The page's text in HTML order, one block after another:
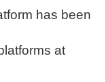
has been
at